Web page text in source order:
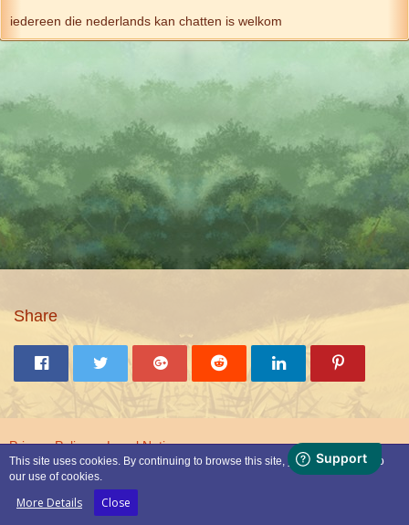
iedereen die nederlands kan chatten is welkom
Share
Privacy Policy Legal Notice
This site uses cookies. By continuing to browse this site, you are agreeing to
our use of cookies.
More Details Close